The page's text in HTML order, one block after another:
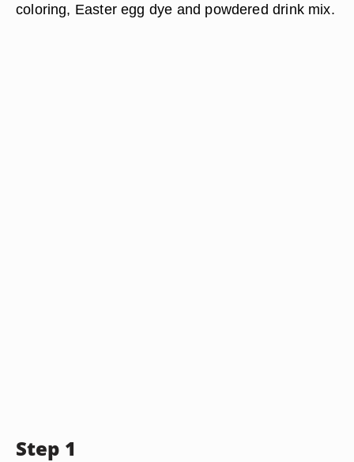
coloring, Easter egg dye and powdered drink mix.
Step 1